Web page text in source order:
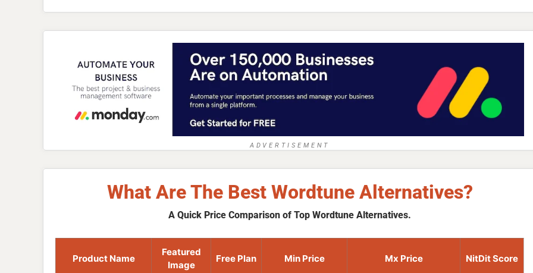
ADVERTISEMENT
What Are The Best Wordtune Alternatives?
A Quick Price Comparison of Top Wordtune Alternatives.
Product Name
Featured
Image
Free Plan Min Price Mx Price NitDit Score